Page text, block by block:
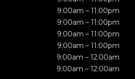
9:00am – 11:00pm
9:00am – 11:00pm
9:00am – 11:00pm
9:00am – 11:00pm
9:00am – 12:00am
9:00am – 12:00am